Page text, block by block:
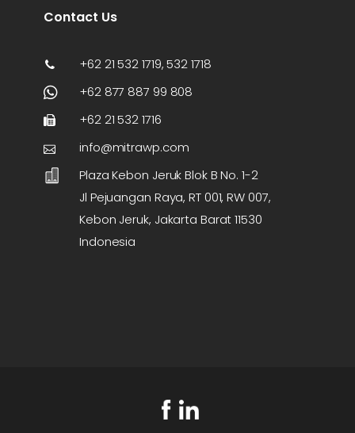
Contact Us
+62 21 532 1719, 532 1718
+62 877 887 99 808
+62 21 532 1716
info@mitrawp.com
Plaza Kebon Jeruk Blok B No. 1-2
Jl Pejuangan Raya, RT 001, RW 007,
Kebon Jeruk, Jakarta Barat 11530
Indonesia